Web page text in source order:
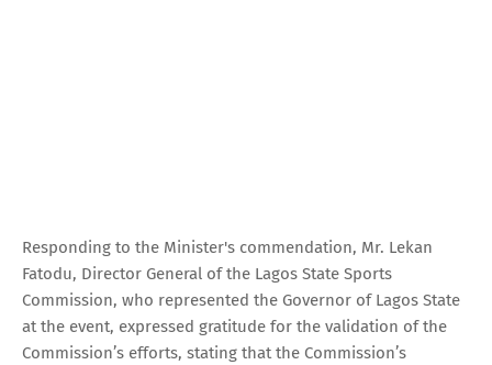
Responding to the Minister's commendation, Mr. Lekan
Fatodu, Director General of the Lagos State Sports
Commission, who represented the Governor of Lagos State
at the event, expressed gratitude for the validation of the
Commission’s efforts, stating that the Commission’s